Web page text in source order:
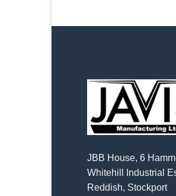
JBB House, 6
Whitehill Industrial
Reddish, Stockport